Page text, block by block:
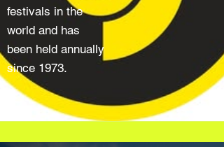
festivals in the
world and has
been held annually
since 1973.